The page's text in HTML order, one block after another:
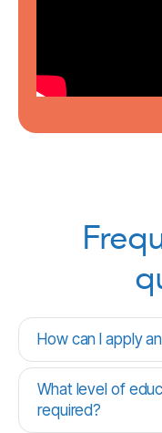
How can I apply
What level of
required?